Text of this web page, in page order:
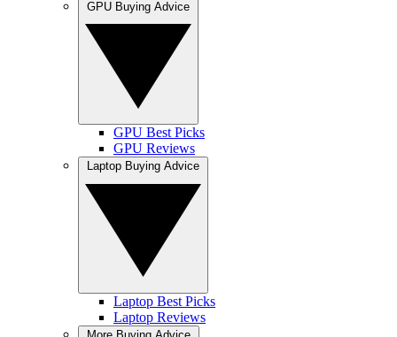
GPU Best Picks
GPU Reviews
Laptop Best Picks
Laptop Reviews